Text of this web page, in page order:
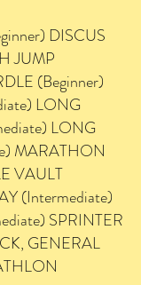
DISCUS
JUMP
(Beginner)
LONG
LONG
MARATHON
VAULT
(Intermediate)
SPRINTER
GENERAL